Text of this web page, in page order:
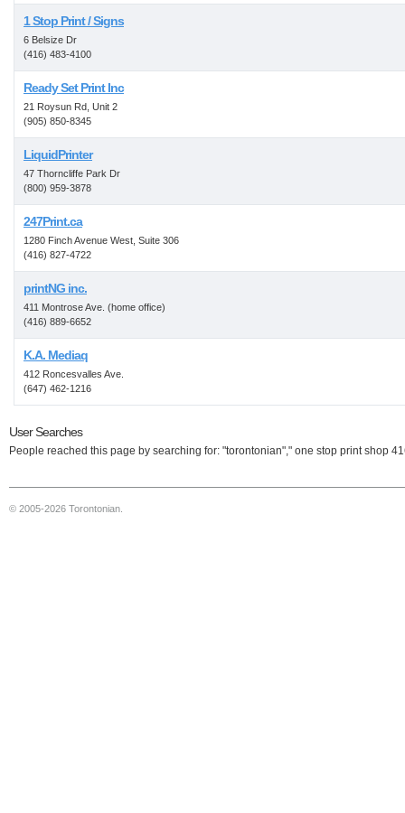
1 Stop Print / Signs
6 Belsize Dr
(416) 483-4100
Ready Set Print Inc
21 Roysun Rd, Unit 2
(905) 850-8345
LiquidPrinter
47 Thorncliffe Park Dr
(800) 959-3878
247Print.ca
1280 Finch Avenue West, Suite 306
(416) 827-4722
printNG inc.
411 Montrose Ave. (home office)
(416) 889-6652
K.A. Mediaq
412 Roncesvalles Ave.
(647) 462-1216
User Searches
People reached this page by searching for: "torontonian"," one stop print shop
© 2005-2026 Torontonian.